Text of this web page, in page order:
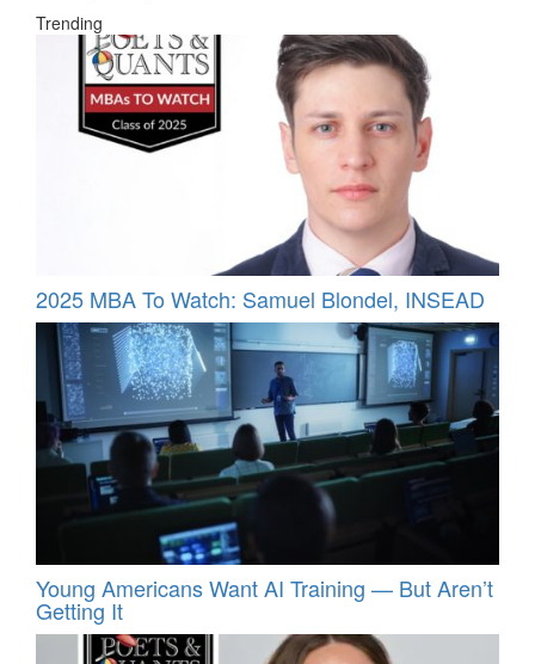
Trending
2025 MBA To Watch: Samuel Blondel, INSEAD
Young Americans Want AI Training — But Aren’t
Getting It